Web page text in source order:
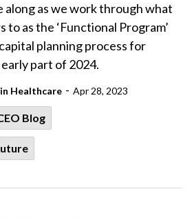
along as we work through what
as the ‘Functional Program’
planning process for
part of 2024.
Healthcare - Apr 28, 2023
Blog